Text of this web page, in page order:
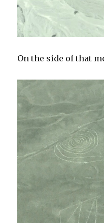
On the side of that